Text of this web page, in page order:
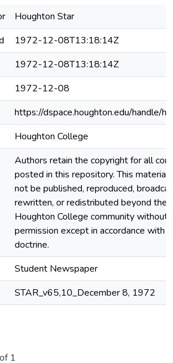
Houghton Star
1972-12-08T13:18:14Z
1972-12-08T13:18:14Z
1972-12-08
https://dspace.houghton.edu/handle/
Houghton College
Authors retain the copyright for all
posted in this repository. This material
not be published, reproduced,
rewritten, or redistributed beyond the
Houghton College community without
permission except in accordance with
doctrine.
Student Newspaper
STAR_v65,10_December 8, 1972
1